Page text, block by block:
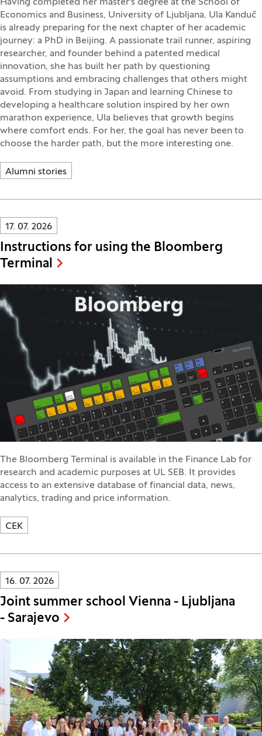
Having completed her master's degree at the School of
Economics and Business, University of Ljubljana, Ula Kanduč
is already preparing for the next chapter of her academic
journey: a PhD in Beijing. A passionate trail runner, aspiring
researcher, and founder behind a patented medical
innovation, she has built her path by questioning
assumptions and embracing challenges that others might
avoid. From studying in Japan and learning Chinese to
developing a healthcare solution inspired by her own
marathon experience, Ula believes that growth begins
where comfort ends. For her, the goal has never been to
choose the harder path, but the more interesting one.
Alumni stories
Innovatif\Page\NewsListPage.DATE_A11Y:
17. 07. 2026
Instructions for using the Bloomberg
Terminal
The Bloomberg Terminal is available in the Finance Lab for
research and academic purposes at UL SEB. It provides
access to an extensive database of financial data, news,
analytics, trading and price information.
CEK
Innovatif\Page\NewsListPage.DATE_A11Y:
16. 07. 2026
Joint summer school Vienna - Ljubljana
- Sarajevo